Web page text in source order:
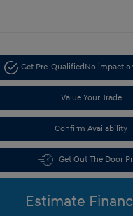
Get Pre-QualifiedNo impact
Value Your Trade
Confirm Availability
Get Out The Door
Estimate